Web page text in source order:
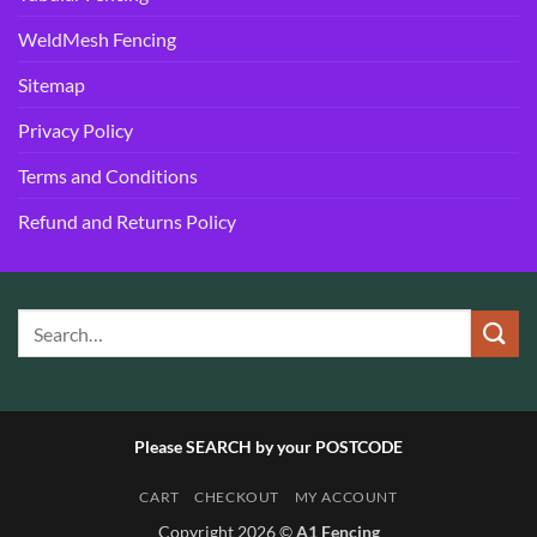
WeldMesh Fencing
Sitemap
Privacy Policy
Terms and Conditions
Refund and Returns Policy
Please SEARCH by your POSTCODE
CART CHECKOUT MY ACCOUNT
Copyright 2026 ©A1 Fencing